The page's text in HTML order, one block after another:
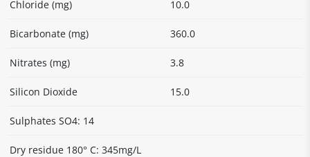
Chloride (mg) 10.0
Bicarbonate (mg) 360.0
Nitrates (mg) 3.8
Silicon Dioxide 15.0
Sulphates SO4: 14
Dry residue 180° C: 345mg/L